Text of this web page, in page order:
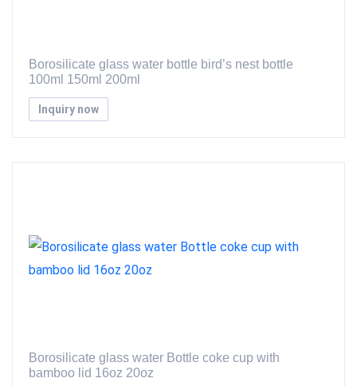
Borosilicate glass water bottle bird’s nest bottle
100ml 150ml 200ml
Inquiry now
Borosilicate glass water Bottle coke cup with
bamboo lid 16oz 20oz